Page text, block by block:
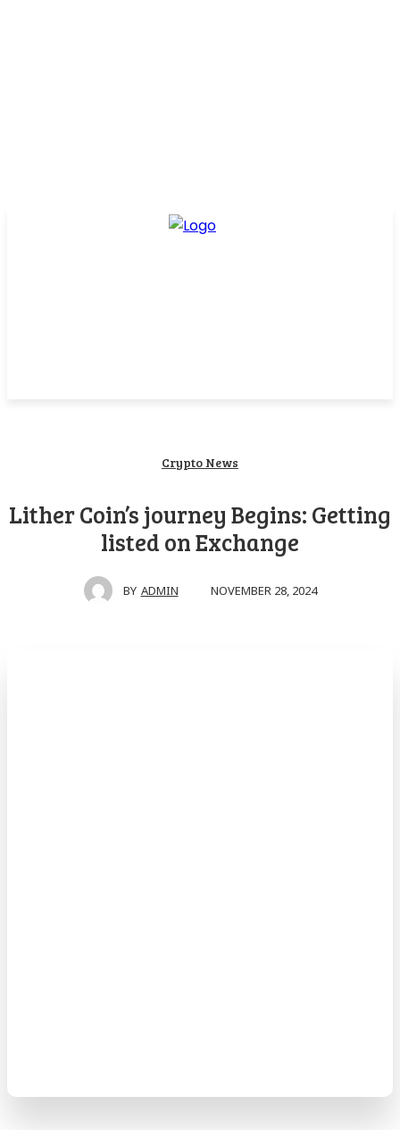
Crypto News
Lither Coin’s journey Begins: Getting
listed on Exchange
BY ADMIN NOVEMBER 28, 2024